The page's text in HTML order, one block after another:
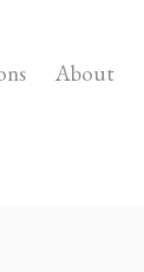
About